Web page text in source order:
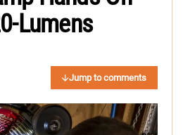
Lumens
Jump to comments